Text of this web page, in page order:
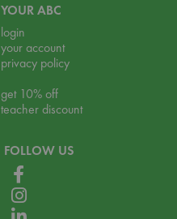
YOUR ABC
login
your account
privacy policy
get 10% off
teacher discount
FOLLOW US